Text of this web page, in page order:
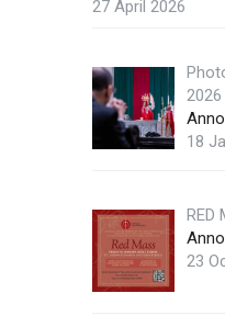
27 April 2026
2026
18
RED
23